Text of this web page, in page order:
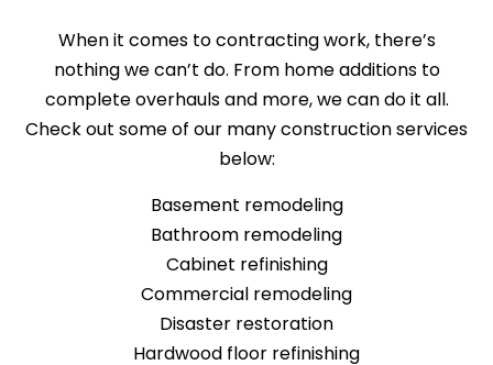
When it comes to contracting work, there’s
nothing we can’t do. From home additions to
complete overhauls and more, we can do it all.
Check out some of our many construction services
below:
Basement remodeling
Bathroom remodeling
Cabinet refinishing
Commercial remodeling
Disaster restoration
Hardwood floor refinishing